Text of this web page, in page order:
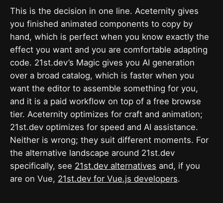
This is the decision in one line. Aceternity gives
you finished animated components to copy by
hand, which is perfect when you know exactly the
effect you want and you are comfortable adapting
code. 21st.dev’s Magic gives you AI generation
over a broad catalog, which is faster when you
want the editor to assemble something for you,
and it is a paid workflow on top of a free browse
tier. Aceternity optimizes for craft and animation;
21st.dev optimizes for speed and AI assistance.
Neither is wrong; they suit different moments. For
the alternative landscape around 21st.dev
specifically, see 21st.dev alternatives and, if you
are on Vue, 21st.dev for Vue.js developers.